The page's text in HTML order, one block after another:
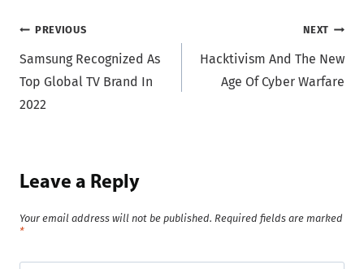
Post
navigation
PREVIOUS
Samsung Recognized As
Top Global TV Brand In
2022
NEXT
Hacktivism And The New
Age Of Cyber Warfare
Leave a Reply
Your email address will not be published. Required fields are marked
*